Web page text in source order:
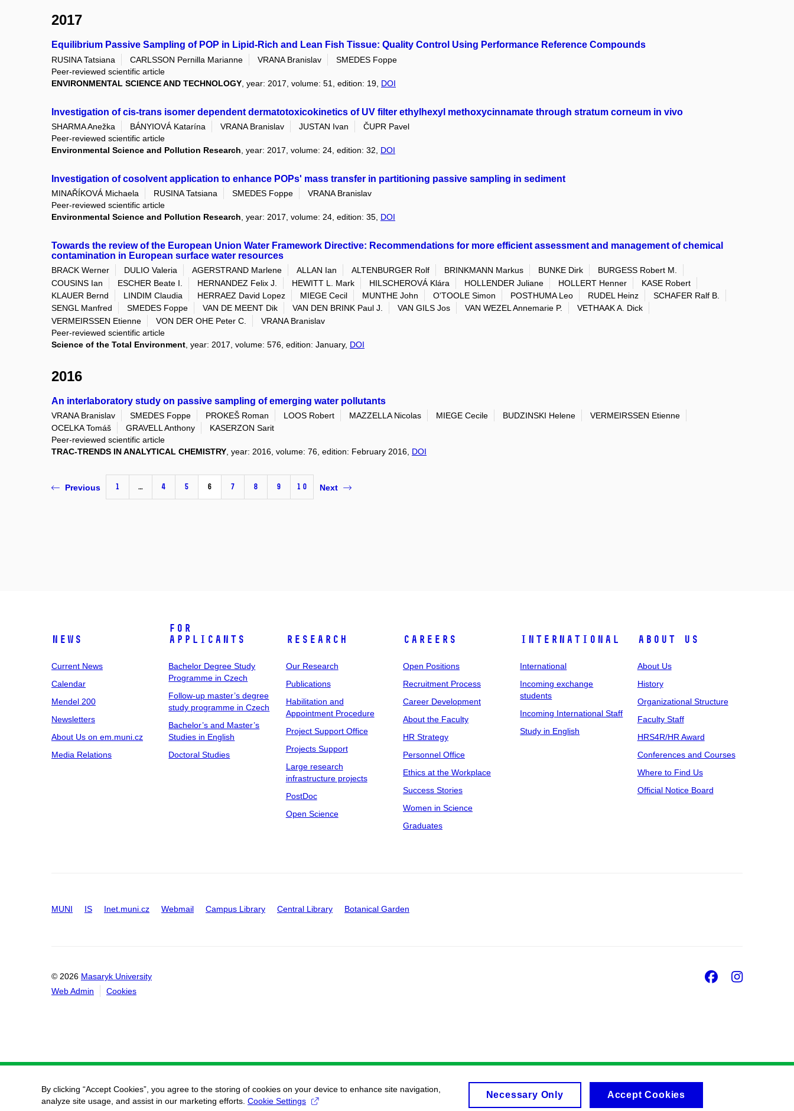
2017
Equilibrium Passive Sampling of POP in Lipid-Rich and Lean Fish Tissue: Quality Control Using Performance Reference Compounds
RUSINA Tatsiana CARLSSON Pernilla Marianne VRANA Branislav
SMEDES Foppe
Peer-reviewed scientific article
ENVIRONMENTAL SCIENCE AND TECHNOLOGY , year: 2017, volume: 51, edition: 19, DOI
Investigation of cis-trans isomer dependent dermatotoxicokinetics of UV filter ethylhexyl methoxycinnamate through stratum corneum in vivo
SHARMA Anežka BÁNYIOVÁ Katarína VRANA Branislav JUSTAN Ivan
ČUPR Pavel
Peer-reviewed scientific article
Environmental Science and Pollution Research , year: 2017, volume: 24, edition: 32, DOI
Investigation of cosolvent application to enhance POPs' mass transfer in partitioning passive sampling in sediment
MINAŘÍKOVÁ Michaela RUSINA Tatsiana SMEDES Foppe
VRANA Branislav
Peer-reviewed scientific article
Environmental Science and Pollution Research , year: 2017, volume: 24, edition: 35, DOI
Towards the review of the European Union Water Framework Directive: Recommendations for more efficient assessment and management of chemical
contamination in European surface water resources
BRACK Werner DULIO Valeria AGERSTRAND Marlene ALLAN Ian ALTENBURGER Rolf BRINKMANN Markus BUNKE Dirk
BURGESS Robert M.
COUSINS Ian
ESCHER Beate I. HERNANDEZ Felix J. HEWITT L. Mark HILSCHEROVÁ Klára HOLLENDER Juliane HOLLERT Henner
KASE Robert
KLAUER Bernd
LINDIM Claudia HERRAEZ David Lopez MIEGE Cecil MUNTHE John O'TOOLE Simon POSTHUMA Leo RUDEL Heinz
SCHAFER Ralf B.
SENGL Manfred
SMEDES Foppe VAN DE MEENT Dik VAN DEN BRINK Paul J. VAN GILS Jos VAN WEZEL Annemarie P.
VETHAAK A. Dick
VERMEIRSSEN Etienne
VON DER OHE Peter C.
VRANA Branislav
Peer-reviewed scientific article
Science of the Total Environment , year: 2017, volume: 576, edition: January, DOI
2016
An interlaboratory study on passive sampling of emerging water pollutants
VRANA Branislav SMEDES Foppe PROKEŠ Roman LOOS Robert MAZZELLA Nicolas MIEGE Cecile BUDZINSKI Helene
VERMEIRSSEN Etienne
OCELKA Tomáš
GRAVELL Anthony
KASERZON Sarit
Peer-reviewed scientific article
TRAC-TRENDS IN ANALYTICAL CHEMISTRY, year: 2016, volume: 76, edition: February 2016, DOI
Previous 1 … 4 5 6 7 8 9 10 Next
News
Current News
Calendar
Mendel 200
Newsletters
About Us on em.muni.cz
Media Relations
For
Applicants
Bachelor Degree Study
Programme in Czech
Follow-up master’s degree
study programme in Czech
Bachelor’s and Master’s
Studies in English
Doctoral Studies
Research
Our Research
Publications
Habilitation and
Appointment Procedure
Project Support Office
Projects Support
Large research
infrastructure projects
PostDoc
Open Science
Careers
Open Positions
Recruitment Process
Career Development
About the Faculty
HR Strategy
Personnel Office
Ethics at the Workplace
Success Stories
Women in Science
Graduates
International
International
Incoming exchange
students
Incoming International Staff
Study in English
About Us
About Us
History
Organizational Structure
Faculty Staff
HRS4R/HR Award
Conferences and Courses
Where to Find Us
Official Notice Board
MUNI IS Inet.muni.cz Webmail Campus Library Central Library Botanical Garden
© 2026 Masaryk University
Web Admin
Cookies
Facebook
By clicking “Accept Cookies”, you agree to the storing of cookies on your device to enhance site navigation,
analyze site usage, and assist in our marketing efforts. Cookie Settings
Necessary Only Accept Cookies